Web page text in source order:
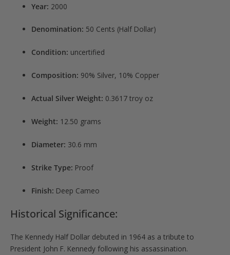
Year: 2000
Denomination: 50 Cents (Half Dollar)
Condition: uncertified
Composition: 90% Silver, 10% Copper
Actual Silver Weight: 0.3617 troy oz
Weight: 12.50 grams
Diameter: 30.6 mm
Strike Type: Proof
Finish: Deep Cameo
Historical Significance:
The Kennedy Half Dollar debuted in 1964 as a tribute to
President John F. Kennedy following his assassination.